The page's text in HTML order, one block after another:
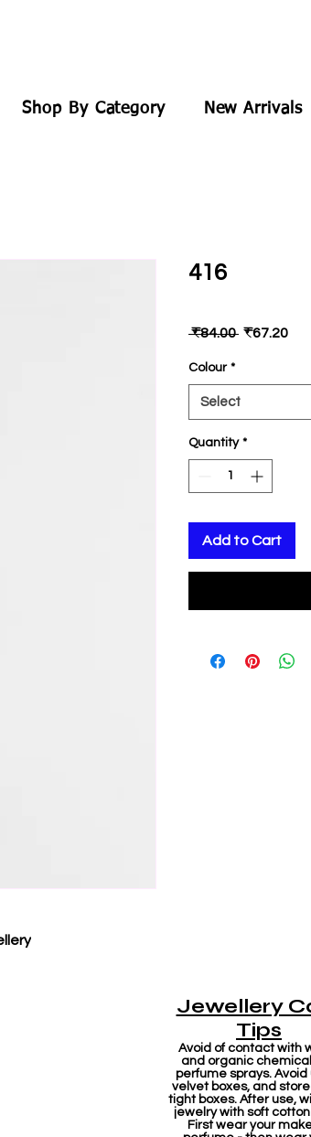
Shop By Category New Arrivals
416
₹84.00 Regular
₹67.20Sale
Colour *
Select
Quantity *
Add to Cart
Jewellery
Tips
Avoid of contact with
and organic
perfume sprays. Avoid
velvet boxes, and
tight boxes. After use,
jewelry with soft
First wear your